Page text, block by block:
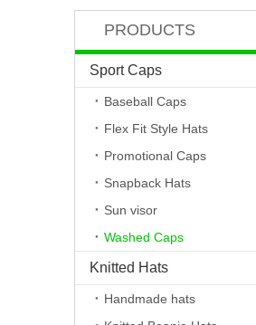
PRODUCTS
Sport Caps
Baseball Caps
Flex Fit Style Hats
Promotional Caps
Snapback Hats
Sun visor
Washed Caps
Knitted Hats
Handmade hats